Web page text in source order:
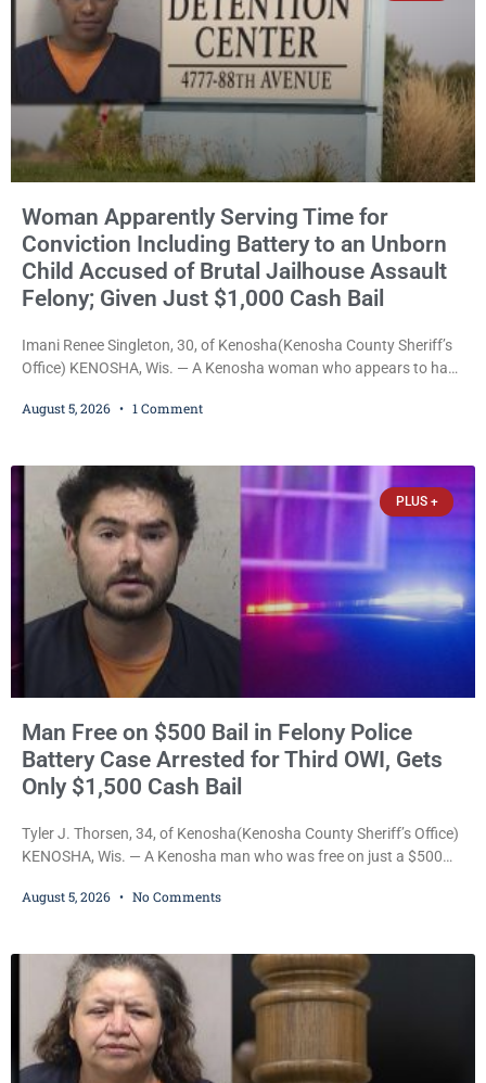
Woman Apparently Serving Time for
Conviction Including Battery to an Unborn
Child Accused of Brutal Jailhouse Assault
Felony; Given Just $1,000 Cash Bail
Imani Renee Singleton, 30, of Kenosha(Kenosha County Sheriff’s
Office) KENOSHA, Wis. — A Kenosha woman who appears to have
battery to an unborn child is now facing a new felony after
occurring while she was already incarcerated, Court
August 5, 2026 1 Comment
PLUS +
Man Free on $500 Bail in Felony Police
Battery Case Arrested for Third OWI, Gets
Only $1,500 Cash Bail
Tyler J. Thorsen, 34, of Kenosha(Kenosha County Sheriff’s Office)
KENOSHA, Wis. — A Kenosha man who was free on just a $500
years in prison for allegedly battering a Kenosha police officer is
August 5, 2026 No Comments